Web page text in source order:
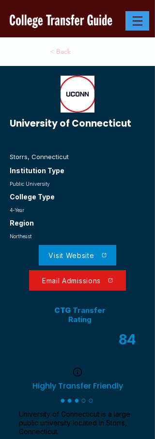
< Back
University of Connecticut
Storrs, Connecticut
Institution Type
Public University
College Type
4-Year
Region
Northeast
Visit Website
Email Admissions
CTGTransfer
Rating
84
Highly Transfer Friendly
●●●○○
University of Connecticut is a large
public university located in Storrs,
Connecticut.